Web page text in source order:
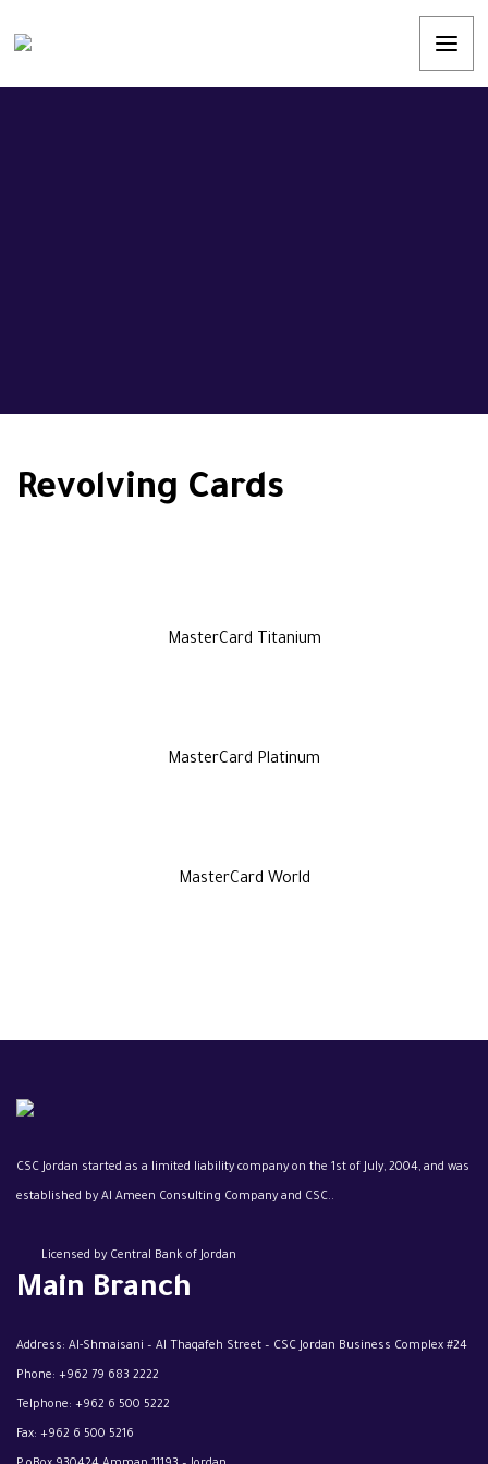
Revolving Cards
MasterCard Titanium
MasterCard Platinum
MasterCard World
CSC Jordan started as a limited liability company on the 1st of July, 2004, and was
established by Al Ameen Consulting Company and CSC..
Licensed by Central Bank of Jordan
Main Branch
Address: Al-Shmaisani – Al Thaqafeh Street – CSC Jordan Business Complex #24
Phone: +962 79 683 2222
Telphone: +962 6 500 5222
Fax: +962 6 500 5216